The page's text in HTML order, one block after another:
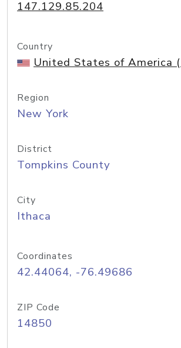
147.129.85.204
Country
United States of America
Region
New York
District
Tompkins County
City
Ithaca
Coordinates
42.44064, -76.49686
ZIP Code
14850